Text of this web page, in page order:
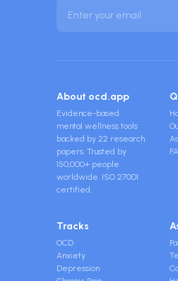
About ocd.app
Evidence-based
mental wellness tools
backed by 22 research
papers. Trusted by
150,000+ people
worldwide. ISO 27001
certified.
Tracks
OCD
Anxiety
Depression